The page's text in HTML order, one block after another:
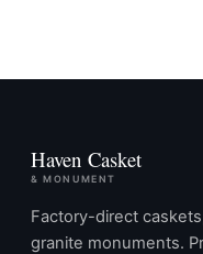
Haven Casket
& MONUMENT
Factory-direct
granite monuments.